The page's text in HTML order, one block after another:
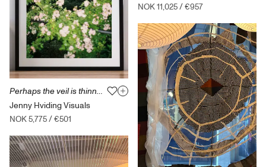
Perhaps the veil is thinner tonight
Jenny Hviding Visuals
NOK 5,775/€501
NOK 11,025/€957